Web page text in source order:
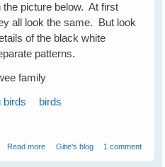
the picture below. At first
all look the same. But look
of the black white
patterns.
birds birds
Read more about Recognising Individual
Gitie's blog 1 comment